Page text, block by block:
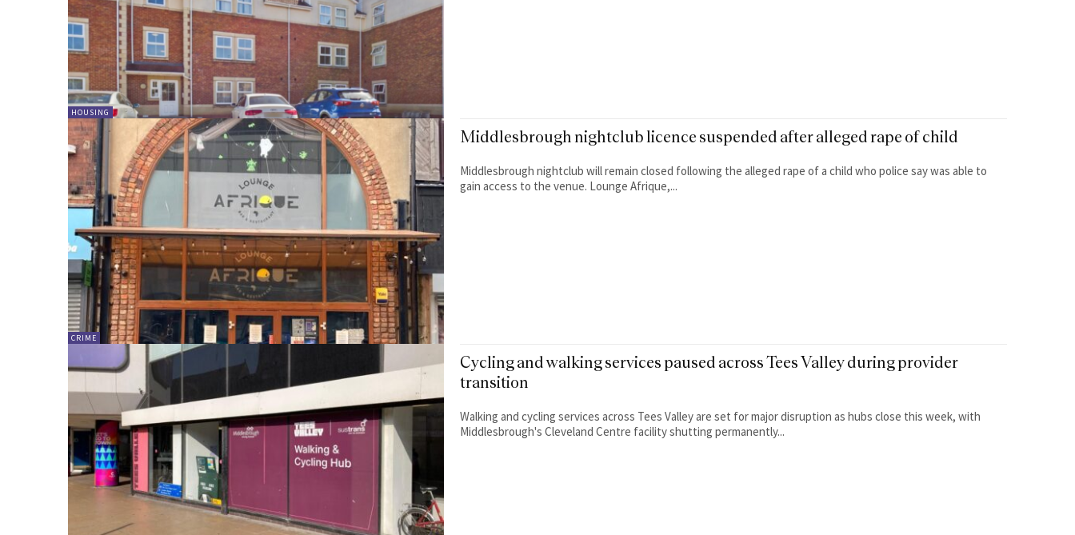
HOUSING
CRIME
Middlesbrough nightclub licence suspended after alleged rape of child
Middlesbrough nightclub will remain closed following the alleged rape of a child who police say was able to
gain access to the venue. Lounge Afrique,...
Cycling and walking services paused across Tees Valley during provider
transition
Walking and cycling services across Tees Valley are set for major disruption as hubs close this week, with
Middlesbrough's Cleveland Centre facility shutting permanently...